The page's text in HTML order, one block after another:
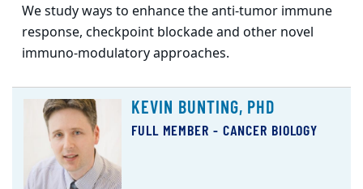
We study ways to enhance the anti-tumor immune
response, checkpoint blockade and other novel
immuno-modulatory approaches.
KEVIN BUNTING, PHD
FULL MEMBER - CANCER BIOLOGY